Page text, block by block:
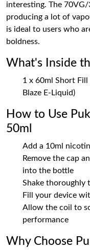
interesting. The
producing a lot of
is ideal to users who
boldness.
What's Inside
1 x 60ml Short
Blaze E-Liquid)
How to Use
50ml
Add a 10ml
Remove the cap
into the bottle
Shake thoroughly
Fill your device
Allow the coil to
performance
Why Choose